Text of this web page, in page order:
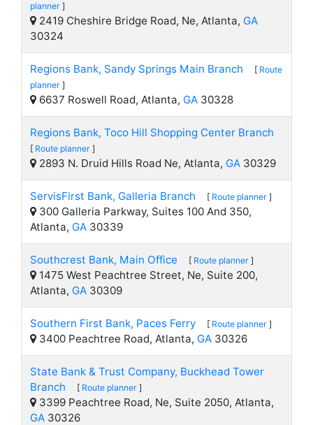
planner ]
2419 Cheshire Bridge Road, Ne, Atlanta, GA
30324
Regions Bank, Sandy Springs Main Branch [ Route
planner ]
6637 Roswell Road, Atlanta, GA 30328
Regions Bank, Toco Hill Shopping Center Branch
[ Route planner ]
2893 N. Druid Hills Road Ne, Atlanta, GA 30329
ServisFirst Bank, Galleria Branch [ Route planner ]
300 Galleria Parkway, Suites 100 And 350,
Atlanta, GA 30339
Southcrest Bank, Main Office [ Route planner ]
1475 West Peachtree Street, Ne, Suite 200,
Atlanta, GA 30309
Southern First Bank, Paces Ferry [ Route planner ]
3400 Peachtree Road, Atlanta, GA 30326
State Bank & Trust Company, Buckhead Tower
Branch
[ Route planner ]
3399 Peachtree Road, Ne, Suite 2050, Atlanta,
GA 30326